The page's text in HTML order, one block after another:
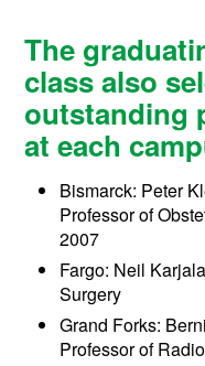
The
class also
outstanding
at each
Bismarck: Peter
Professor of
2007
Fargo: Neil
Surgery
Grand Forks:
Professor of